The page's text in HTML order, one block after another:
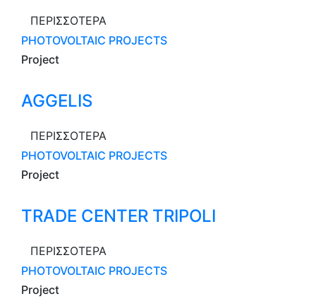
ΠΕΡΙΣΣΟΤΕΡΑ
PHOTOVOLTAIC PROJECTS
Project
AGGELIS
ΠΕΡΙΣΣΟΤΕΡΑ
PHOTOVOLTAIC PROJECTS
Project
TRADE CENTER TRIPOLI
ΠΕΡΙΣΣΟΤΕΡΑ
PHOTOVOLTAIC PROJECTS
Project